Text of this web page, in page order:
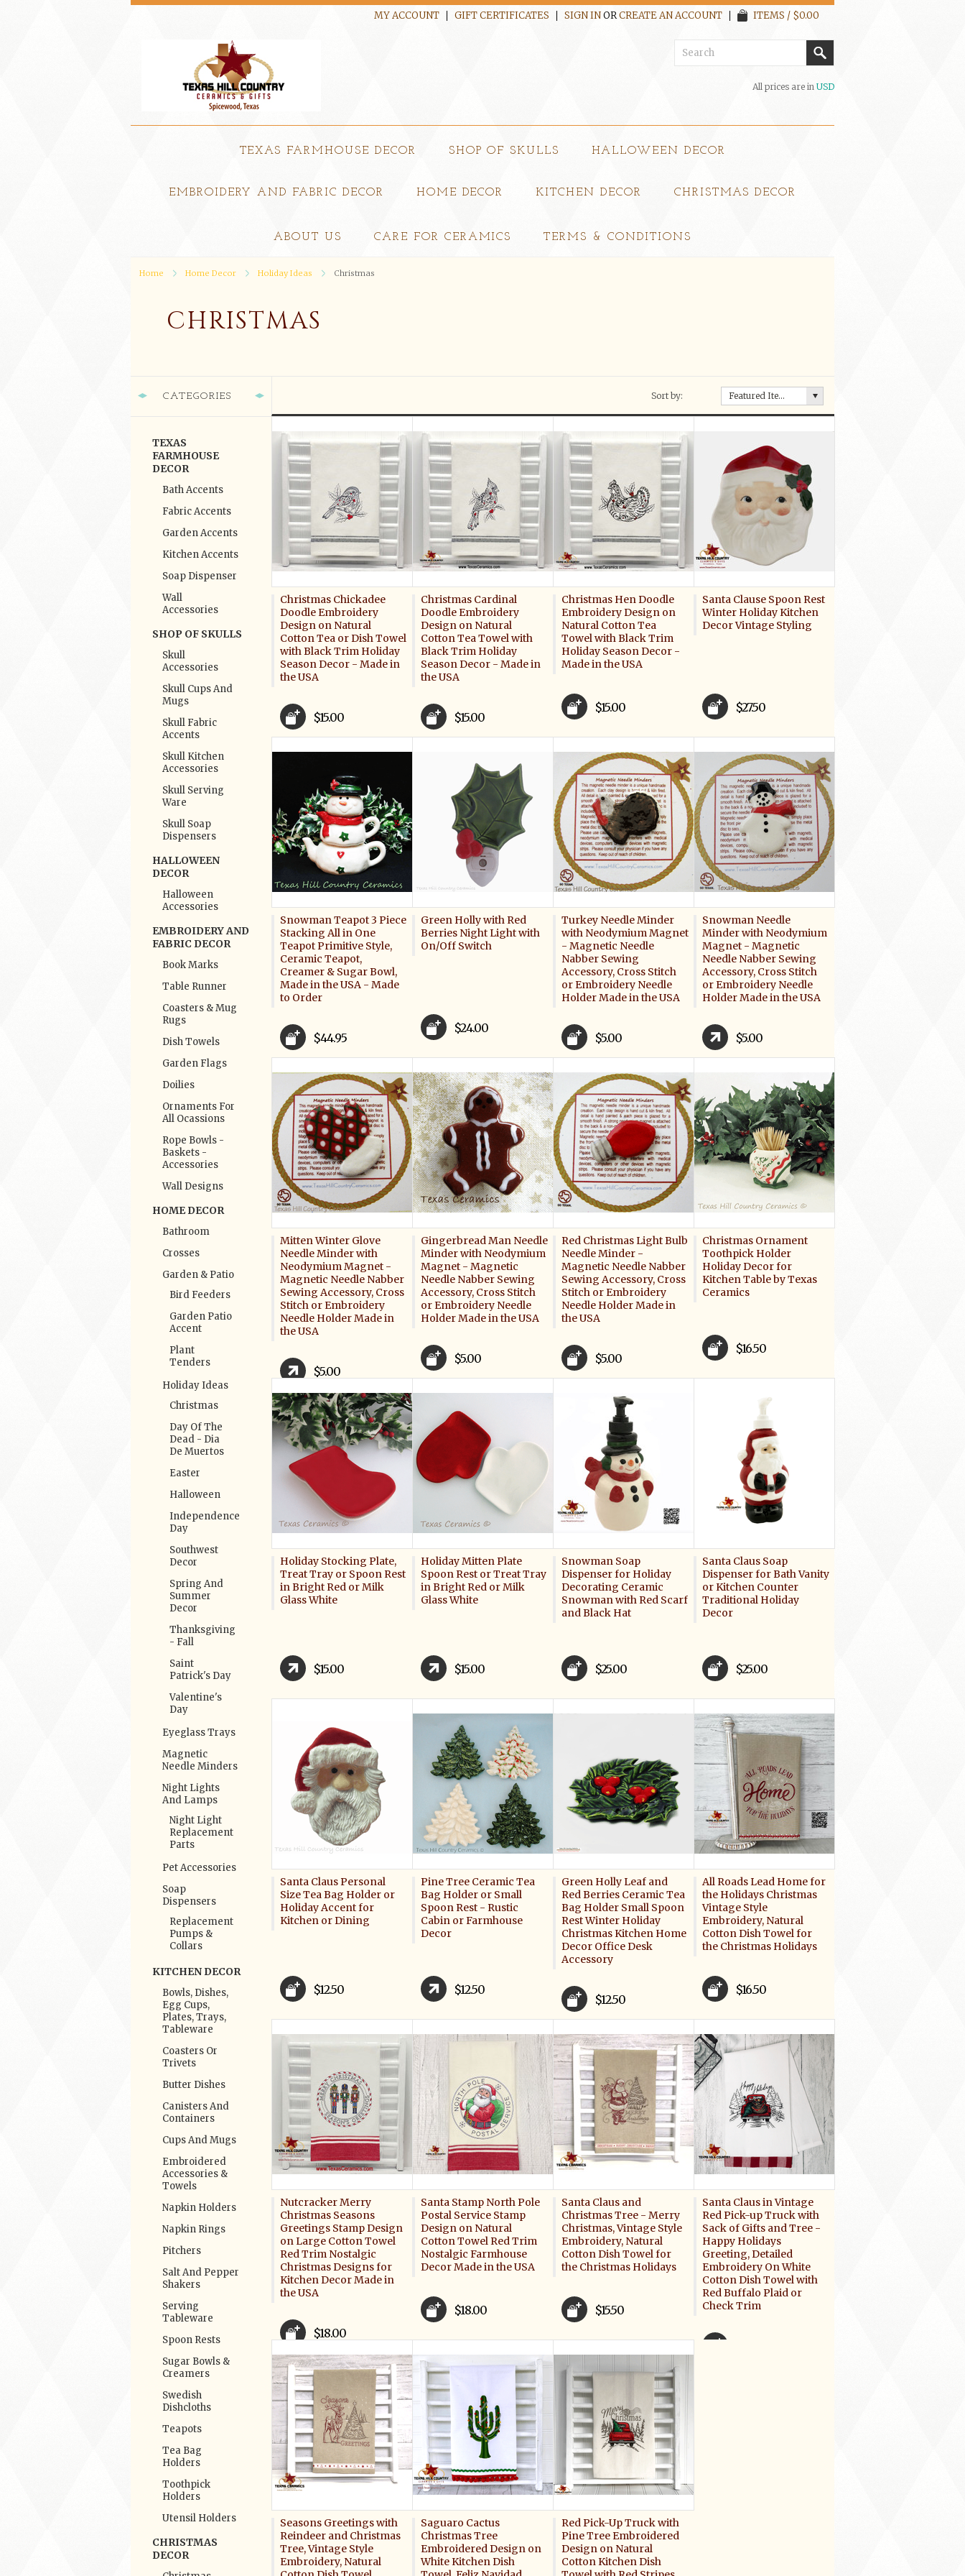
MY ACCOUNT GIFT CERTIFICATES SIGN INORCREATE AN ACCOUNT ITEMS / $0.00
All prices are in USD
TEXAS FARMHOUSE DECOR SHOP OF SKULLS HALLOWEEN DECOR
EMBROIDERY AND FABRIC DECOR HOME DECOR KITCHEN DECOR CHRISTMAS DECOR
ABOUT US CARE FOR CERAMICS TERMS & CONDITIONS
Home Home Decor Holiday Ideas Christmas
CHRISTMAS
CATEGORIES
TEXAS
FARMHOUSE
DECOR
Bath Accents
Fabric Accents
Garden Accents
Kitchen Accents
Soap Dispenser
Wall
Accessories
SHOP OF SKULLS
Skull
Accessories
Skull Cups And
Mugs
Skull Fabric
Accents
Skull Kitchen
Accessories
Skull Serving
Ware
Skull Soap
Dispensers
HALLOWEEN
DECOR
Halloween
Accessories
EMBROIDERY AND
FABRIC DECOR
Book Marks
Table Runner
Coasters & Mug
Rugs
Dish Towels
Garden Flags
Doilies
Ornaments For
All Ocassions
Rope Bowls -
Baskets -
Accessories
Wall Designs
HOME DECOR
Bathroom
Crosses
Garden & Patio
Bird Feeders
Garden Patio
Accent
Plant
Tenders
Holiday Ideas
Christmas
Day Of The
Dead - Dia
De Muertos
Easter
Halloween
Independence
Day
Southwest
Decor
Spring And
Summer
Decor
Thanksgiving
- Fall
Saint
Patrick's Day
Valentine's
Day
Eyeglass Trays
Magnetic
Needle Minders
Night Lights
And Lamps
Night Light
Replacement
Parts
Pet Accessories
Soap
Dispensers
Replacement
Pumps &
Collars
KITCHEN DECOR
Bowls, Dishes,
Egg Cups,
Plates, Trays,
Tableware
Coasters Or
Trivets
Butter Dishes
Canisters And
Containers
Cups And Mugs
Embroidered
Accessories &
Towels
Napkin Holders
Napkin Rings
Pitchers
Salt And Pepper
Shakers
Serving
Tableware
Spoon Rests
Sugar Bowls &
Creamers
Swedish
Dishcloths
Teapots
Tea Bag
Holders
Toothpick
Holders
Utensil Holders
CHRISTMAS
DECOR
Sort by: Featured Items
Christmas Chickadee
Doodle Embroidery
Design on Natural
Cotton Tea or Dish Towel
with Black Trim Holiday
Season Decor - Made in
the USA
$15.00
Christmas Cardinal
Doodle Embroidery
Design on Natural
Cotton Tea Towel with
Black Trim Holiday
Season Decor - Made in
the USA
$15.00
Christmas Hen Doodle
Embroidery Design on
Natural Cotton Tea
Towel with Black Trim
Holiday Season Decor -
Made in the USA
$15.00
Santa Clause Spoon Rest
Winter Holiday Kitchen
Decor Vintage Styling
$27.50
Snowman Teapot 3 Piece
Stacking All in One
Teapot Primitive Style,
Ceramic Teapot,
Creamer & Sugar Bowl,
Made in the USA - Made
to Order
$44.95
Green Holly with Red
Berries Night Light with
On/Off Switch
$24.00
Turkey Needle Minder
with Neodymium Magnet
- Magnetic Needle
Nabber Sewing
Accessory, Cross Stitch
or Embroidery Needle
Holder Made in the USA
$5.00
Snowman Needle
Minder with Neodymium
Magnet - Magnetic
Needle Nabber Sewing
Accessory, Cross Stitch
or Embroidery Needle
Holder Made in the USA
$5.00
Mitten Winter Glove
Needle Minder with
Neodymium Magnet -
Magnetic Needle Nabber
Sewing Accessory, Cross
Stitch or Embroidery
Needle Holder Made in
the USA
$5.00
Gingerbread Man Needle
Minder with Neodymium
Magnet - Magnetic
Needle Nabber Sewing
Accessory, Cross Stitch
or Embroidery Needle
Holder Made in the USA
$5.00
Red Christmas Light Bulb
Needle Minder -
Magnetic Needle Nabber
Sewing Accessory, Cross
Stitch or Embroidery
Needle Holder Made in
the USA
$5.00
Christmas Ornament
Toothpick Holder
Holiday Decor for
Kitchen Table by Texas
Ceramics
$16.50
Holiday Stocking Plate,
Treat Tray or Spoon Rest
in Bright Red or Milk
Glass White
$15.00
Holiday Mitten Plate
Spoon Rest or Treat Tray
in Bright Red or Milk
Glass White
$15.00
Snowman Soap
Dispenser for Holiday
Decorating Ceramic
Snowman with Red Scarf
and Black Hat
$25.00
Santa Claus Soap
Dispenser for Bath Vanity
or Kitchen Counter
Traditional Holiday
Decor
$25.00
Santa Claus Personal
Size Tea Bag Holder or
Holiday Accent for
Kitchen or Dining
$12.50
Pine Tree Ceramic Tea
Bag Holder or Small
Spoon Rest - Rustic
Cabin or Farmhouse
Decor
$12.50
Green Holly Leaf and
Red Berries Ceramic Tea
Bag Holder Small Spoon
Rest Winter Holiday
Christmas Kitchen Home
Decor Office Desk
Accessory
$12.50
All Roads Lead Home for
the Holidays Christmas
Vintage Style
Embroidery, Natural
Cotton Dish Towel for
the Christmas Holidays
$16.50
Nutcracker Merry
Christmas Seasons
Greetings Stamp Design
on Large Cotton Towel
Red Trim Nostalgic
Christmas Designs for
Kitchen Decor Made in
the USA
$18.00
Santa Stamp North Pole
Postal Service Stamp
Design on Natural
Cotton Towel Red Trim
Nostalgic Farmhouse
Decor Made in the USA
$18.00
Santa Claus and
Christmas Tree - Merry
Christmas, Vintage Style
Embroidery, Natural
Cotton Dish Towel for
the Christmas Holidays
$15.50
Santa Claus in Vintage
Red Pick-up Truck with
Sack of Gifts and Tree -
Happy Holidays
Greeting, Detailed
Embroidery On White
Cotton Dish Towel with
Red Buffalo Plaid or
Check Trim
Seasons Greetings with
Reindeer and Christmas
Tree, Vintage Style
Embroidery, Natural
Saguaro Cactus
Christmas Tree
Embroidered Design on
White Kitchen Dish
Red Pick-Up Truck with
Pine Tree Embroidered
Design on Natural
Cotton Kitchen Dish